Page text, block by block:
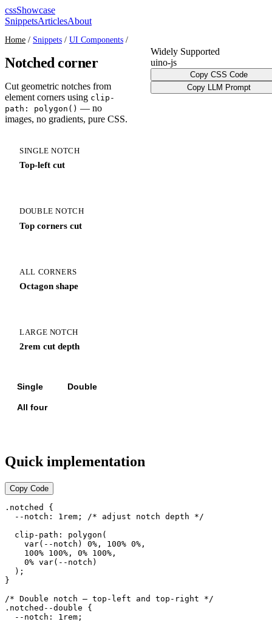
cssShowcase
SnippetsArticlesAbout
Home / Snippets / UI Components /
Notched corner
Cut geometric notches from
element corners using clip-
path: polygon() — no
images, no gradients, pure CSS.
SINGLE NOTCH
Top-left cut
DOUBLE NOTCH
Top corners cut
ALL CORNERS
Octagon shape
LARGE NOTCH
2rem cut depth
Single Double
All four
Widely Supported
uino-js
Copy CSS Code
Copy LLM Prompt
Quick implementation
Copy Code
.notched {
  --notch: 1rem; /* adjust notch depth */
  clip-path: polygon(
    var(--notch) 0%, 100% 0%,
    100% 100%, 0% 100%,
    0% var(--notch)
  );
}
/* Double notch — top-left and top-right */
.notched--double {
  --notch: 1rem;